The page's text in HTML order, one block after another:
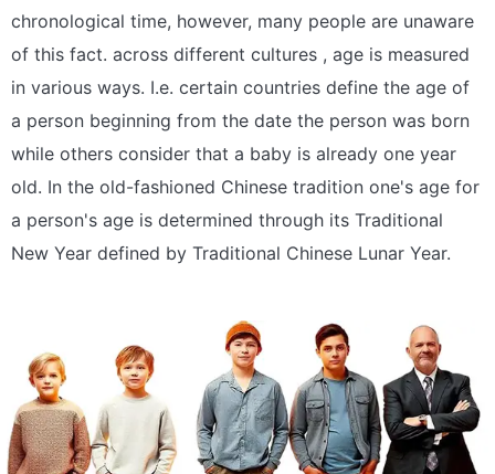
chronological time, however, many people are unaware
of this fact. across different cultures , age is measured
in various ways. I.e. certain countries define the age of
a person beginning from the date the person was born
while others consider that a baby is already one year
old. In the old-fashioned Chinese tradition one's age for
a person's age is determined through its Traditional
New Year defined by Traditional Chinese Lunar Year.